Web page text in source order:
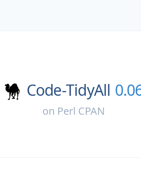
Code-TidyAll
on Perl CPAN